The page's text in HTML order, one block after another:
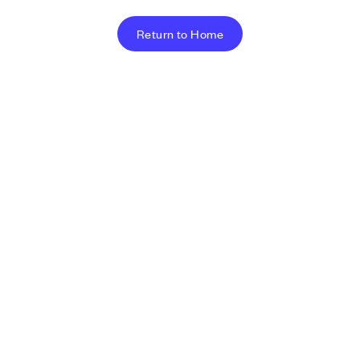
Return to Home